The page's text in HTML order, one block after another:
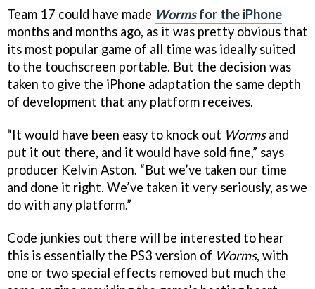
Team 17 could have made Wormsfor the iPhone
months and months ago, as it was pretty obvious that
its most popular game of all time was ideally suited
to the touchscreen portable. But the decision was
taken to give the iPhone adaptation the same depth
of development that any platform receives.
“It would have been easy to knock out Wormsand
put it out there, and it would have sold fine,” says
producer Kelvin Aston. “But we’ve taken our time
and done it right. We’ve taken it very seriously, as we
do with any platform.”
Code junkies out there will be interested to hear
this is essentially the PS3 version of Worms, with
one or two special effects removed but much the